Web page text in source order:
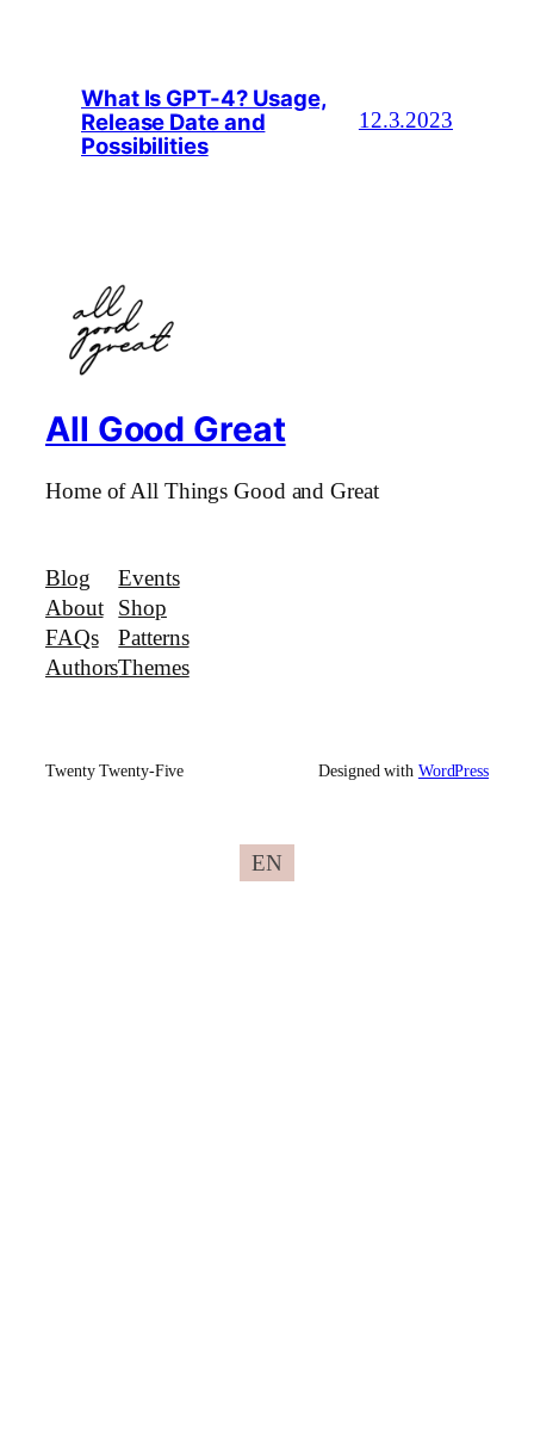
What Is GPT-4? Usage,
Release Date and
Possibilities
12.3.2023
All Good Great
Home of All Things Good and Great
Blog
About
FAQs
Authors
Events
Shop
Patterns
Themes
Twenty Twenty-Five Designed with WordPress
EN